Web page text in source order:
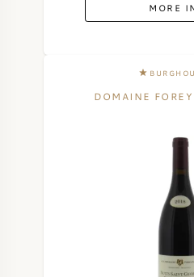
MORE
DOMAINE